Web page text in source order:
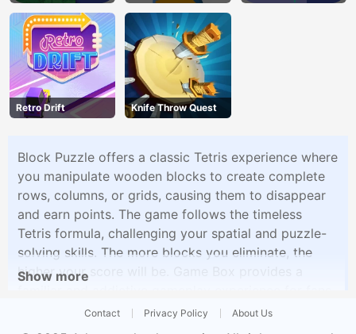
Retro Drift Knife Throw Quest
Block Puzzle offers a classic Tetris experience where
you manipulate wooden blocks to create complete
rows, columns, or grids, causing them to disappear
and earn points. The game follows the timeless
Tetris formula, challenging your spatial and puzzle-
solving skills. The more blocks you eliminate, the
higher your score will be. Game Box provides a
of this iconic puzzle game.
Show more
Contact Privacy Policy About Us